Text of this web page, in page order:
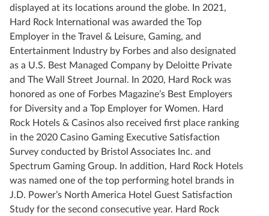
displayed at its locations around the globe. In 2021,
Hard Rock International was awarded the Top
Employer in the Travel & Leisure, Gaming, and
Entertainment Industry by Forbes and also designated
as a U.S. Best Managed Company by Deloitte Private
and The Wall Street Journal. In 2020, Hard Rock was
honored as one of Forbes Magazine’s Best Employers
for Diversity and a Top Employer for Women. Hard
Rock Hotels & Casinos also received first place ranking
in the 2020 Casino Gaming Executive Satisfaction
Survey conducted by Bristol Associates Inc. and
Spectrum Gaming Group. In addition, Hard Rock Hotels
was named one of the top performing hotel brands in
J.D. Power’s North America Hotel Guest Satisfaction
Study for the second consecutive year. Hard Rock